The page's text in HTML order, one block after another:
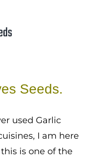
Seeds.
used Garlic
I am here
is one of the